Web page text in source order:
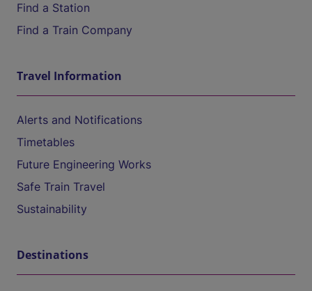
Find a Station
Find a Train Company
Travel Information
Alerts and Notifications
Timetables
Future Engineering Works
Safe Train Travel
Sustainability
Destinations